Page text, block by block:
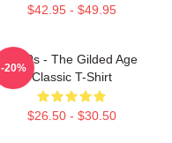
$42.95 - $49.95
1860s - The Gilded Age
Classic T-Shirt
$26.50 - $30.50
-20%